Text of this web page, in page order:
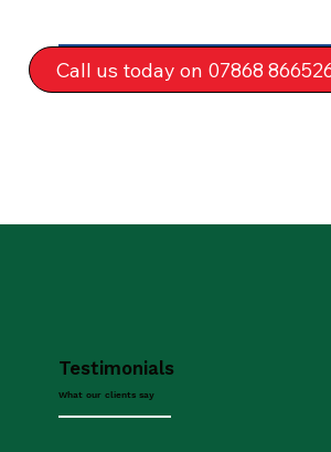
Call us today on 07868
Testimonials
What our clients say